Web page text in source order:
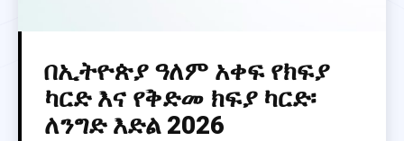
በኢትዮጵያ ዓለም አቀፍ የክፍያ
ካርድ እና የቅድመ ክፍያ ካርድ፡
ለንግድ እድል 2026